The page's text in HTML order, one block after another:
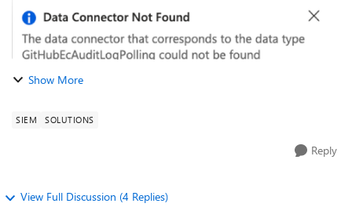
Show More
SIEM SOLUTIONS
Reply
View Full Discussion (4 Replies)